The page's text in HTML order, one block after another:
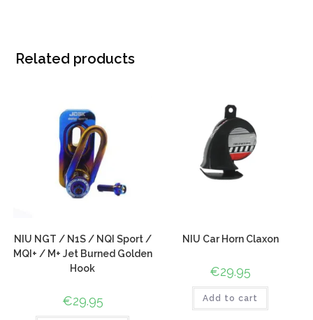
Related products
NIU NGT / N1S / NQI Sport /
MQI+ / M+ Jet Burned Golden
Hook
€29.95
NIU Car Horn Claxon
€29.95
Add to cart